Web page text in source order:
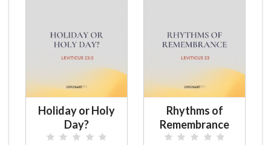
Holiday or Holy
Day?
Rhythms of
Remembrance